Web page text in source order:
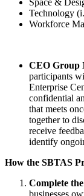
Space &
Technology
Workforce
CEO Group
participants
Enterprise
confidential
that meets
together to
receive
identify
How the SBTAS
Complete